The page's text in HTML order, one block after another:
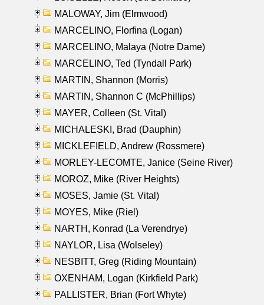
MALOWAY, Jim (Elmwood)
MARCELINO, Florfina (Logan)
MARCELINO, Malaya (Notre Dame)
MARCELINO, Ted (Tyndall Park)
MARTIN, Shannon (Morris)
MARTIN, Shannon C (McPhillips)
MAYER, Colleen (St. Vital)
MICHALESKI, Brad (Dauphin)
MICKLEFIELD, Andrew (Rossmere)
MORLEY-LECOMTE, Janice (Seine River)
MOROZ, Mike (River Heights)
MOSES, Jamie (St. Vital)
MOYES, Mike (Riel)
NARTH, Konrad (La Verendrye)
NAYLOR, Lisa (Wolseley)
NESBITT, Greg (Riding Mountain)
OXENHAM, Logan (Kirkfield Park)
PALLISTER, Brian (Fort Whyte)